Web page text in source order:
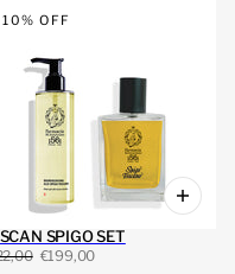
10% OFF
SPIGO SET
€199,00